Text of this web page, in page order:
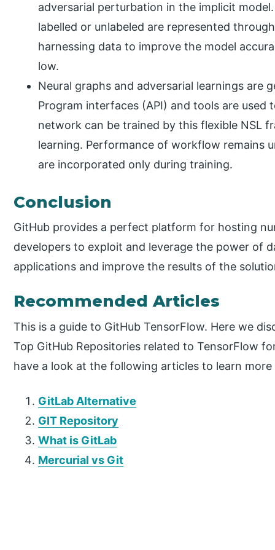
adversarial perturbation in the implicit
labelled or unlabeled are represented
harnessing data to improve the model
low.
Neural graphs and adversarial learnings are
Program interfaces (API) and tools are used
network can be trained by this flexible NSL
learning. Performance of workflow remains
are incorporated only during training.
Conclusion
GitHub provides a perfect platform for hosting
developers to exploit and leverage the power of
applications and improve the results of the
Recommended Articles
This is a guide to GitHub TensorFlow. Here we
Top GitHub Repositories related to TensorFlow
have a look at the following articles to learn more
GitLab Alternative
GIT Repository
What is GitLab
Mercurial vs Git